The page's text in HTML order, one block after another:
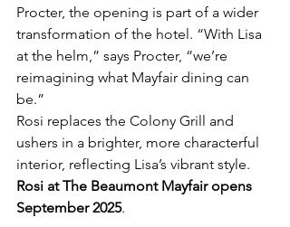
Procter, the opening is part of a wider
transformation of the hotel. “With Lisa
at the helm,” says Procter, “we’re
reimagining what Mayfair dining can
be.”
Rosi replaces the Colony Grill and
ushers in a brighter, more characterful
interior, reflecting Lisa’s vibrant style.
Rosi at The Beaumont Mayfair opens
September 2025.